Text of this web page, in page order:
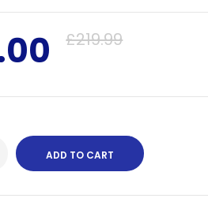
£219.99